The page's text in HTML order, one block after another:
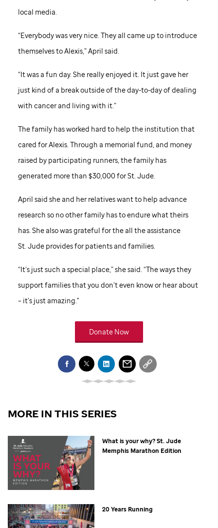
local media.
“Everybody was very nice. They all came up to introduce
themselves to Alexis,” April said.
“It was a fun day. She really enjoyed it. It just gave her
just kind of a break outside of the day-to-day of dealing
with cancer and living with it.”
The family has worked hard to help the institution that
cared for Alexis. Through a memorial fund, and money
raised by participating runners, the family has
generated more than $30,000 forSt. Jude.
April said she and her relatives want to help advance
research so no other family has to endure what theirs
has. She also was grateful for the all the assistance
St. Judeprovides for patients and families.
“It’s just such a special place,” she said. “The ways they
support families that you don’t even know or hear about
– it’s just amazing."
Donate Now
MORE IN THIS SERIES
What is your why?St. Jude
Memphis Marathon Edition
20 Years Running